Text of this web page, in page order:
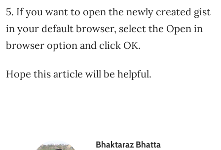
5. If you want to open the newly created gist
in your default browser, select the Open in
browser option and click OK.
Hope this article will be helpful.
Bhaktaraz Bhatta